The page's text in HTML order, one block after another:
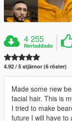
4 255
Nerladdade
4.92 / 5 stjärnor (6 röster)
Made some new
facial hair. This is
I tried to make
future I will have to